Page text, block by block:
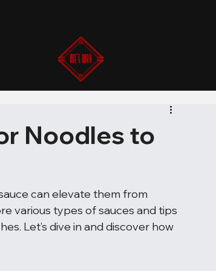
Noodles to
can elevate them from
various types of sauces and tips
Let’s dive in and discover how